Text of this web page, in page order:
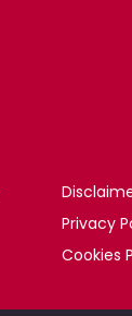
Privacy
Cookies